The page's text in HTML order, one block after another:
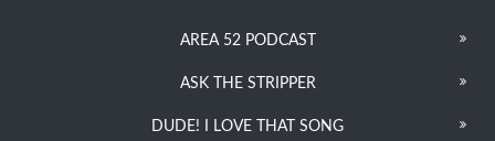
AREA 52 PODCAST
ASK THE STRIPPER
DUDE! I LOVE THAT SONG